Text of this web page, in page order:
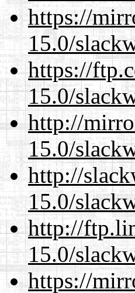
https://
15.0/
https://
15.0/
http://
15.0/
http://
15.0/
http://
15.0/
https://